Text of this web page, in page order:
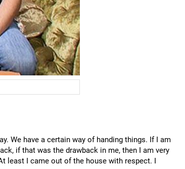
We have a certain way of handing things. If I am
if that was the drawback in me, then I am very
least I came out of the house with respect. I